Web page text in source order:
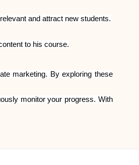
and attract new students.
to his course.
marketing. By exploring these
monitor your progress. With